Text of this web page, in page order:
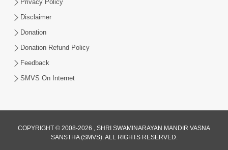
Sampila Ane Sukhi Parivar Mate Aa
Swamishri
Jun 02, 2026
3:27
Privacy Policy
Disclaimer
Donation
Donation Refund Policy
Feedback
SMVS On Internet
COPYRIGHT © 2008-2026 , SHRI SWAMINARAYAN MANDIR VASNA
SANSTHA (SMVS). ALL RIGHTS RESERVED.